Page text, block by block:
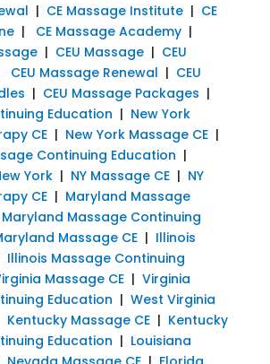
| CE Massage Institute| CE
| CE Massage Academy|
| CEU Massage| CEU
CEU Massage Renewal | CEU
| CEU Massage Packages |
Education | New York
CE| New York Massage CE|
Continuing Education |
York| NY Massage CE| NY
CE| Maryland Massage
Maryland Massage Continuing
Massage CE| Illinois
Illinois Massage Continuing
Massage CE| Virginia
Education | West Virginia
Kentucky Massage CE| Kentucky
Education | Louisiana